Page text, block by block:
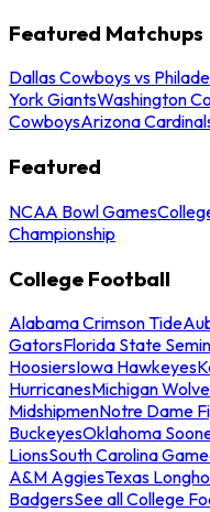
Featured Matchups
Dallas Cowboys vs
York GiantsWashington
CowboysArizona
Featured
NCAA Bowl Games
Championship
College Football
Alabama Crimson Tide
GatorsFlorida State
HoosiersIowa Hawkeyes
HurricanesMichigan
MidshipmenNotre Dame
BuckeyesOklahoma
LionsSouth Carolina
A&M AggiesTexas
BadgersSee all College